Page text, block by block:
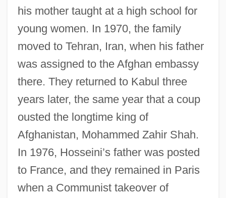
his mother taught at a high school for
young women. In 1970, the family
moved to Tehran, Iran, when his father
was assigned to the Afghan embassy
there. They returned to Kabul three
years later, the same year that a coup
ousted the longtime king of
Afghanistan, Mohammed Zahir Shah.
In 1976, Hosseini’s father was posted
to France, and they remained in Paris
when a Communist takeover of